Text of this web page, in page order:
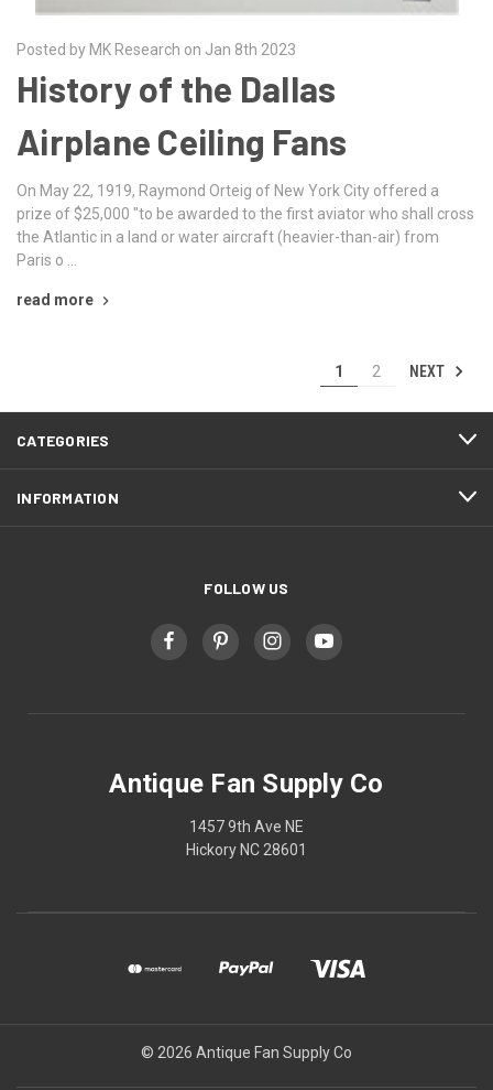
Posted by MK Research on Jan 8th 2023
History of the Dallas
Airplane Ceiling Fans
On May 22, 1919, Raymond Orteig of New York City offered a
prize of $25,000 "to be awarded to the first aviator who shall cross
the Atlantic in a land or water aircraft (heavier-than-air) from
Paris o …
read more
1 2 NEXT
CATEGORIES
INFORMATION
FOLLOW US
Antique Fan Supply Co
1457 9th Ave NE
Hickory NC 28601
© 2026 Antique Fan Supply Co